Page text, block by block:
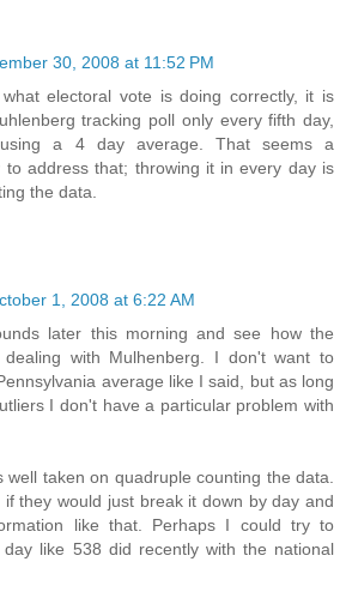
30, 2008 at 11:52 PM
electoral vote is doing correctly, it is
tracking poll only every fifth day,
a 4 day average. That seems a
to address that; throwing it in every day is
the data.
1, 2008 at 6:22 AM
later this morning and see how the
with Mulhenberg. I don't want to
average like I said, but as long
I don't have a particular problem with
well taken on quadruple counting the data.
if they would just break it down by day and
like that. Perhaps I could try to
like 538 did recently with the national